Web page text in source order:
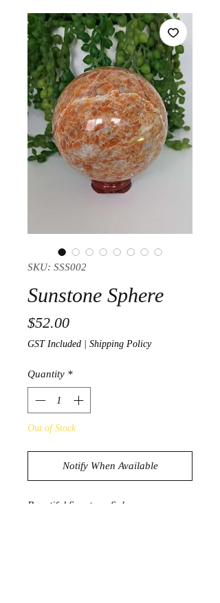
SKU: SSS002
Sunstone Sphere
$52.00Price
GST Included Shipping Policy
Quantity *
Out of Stock
Notify When Available
Beautiful Sunstone Sphere